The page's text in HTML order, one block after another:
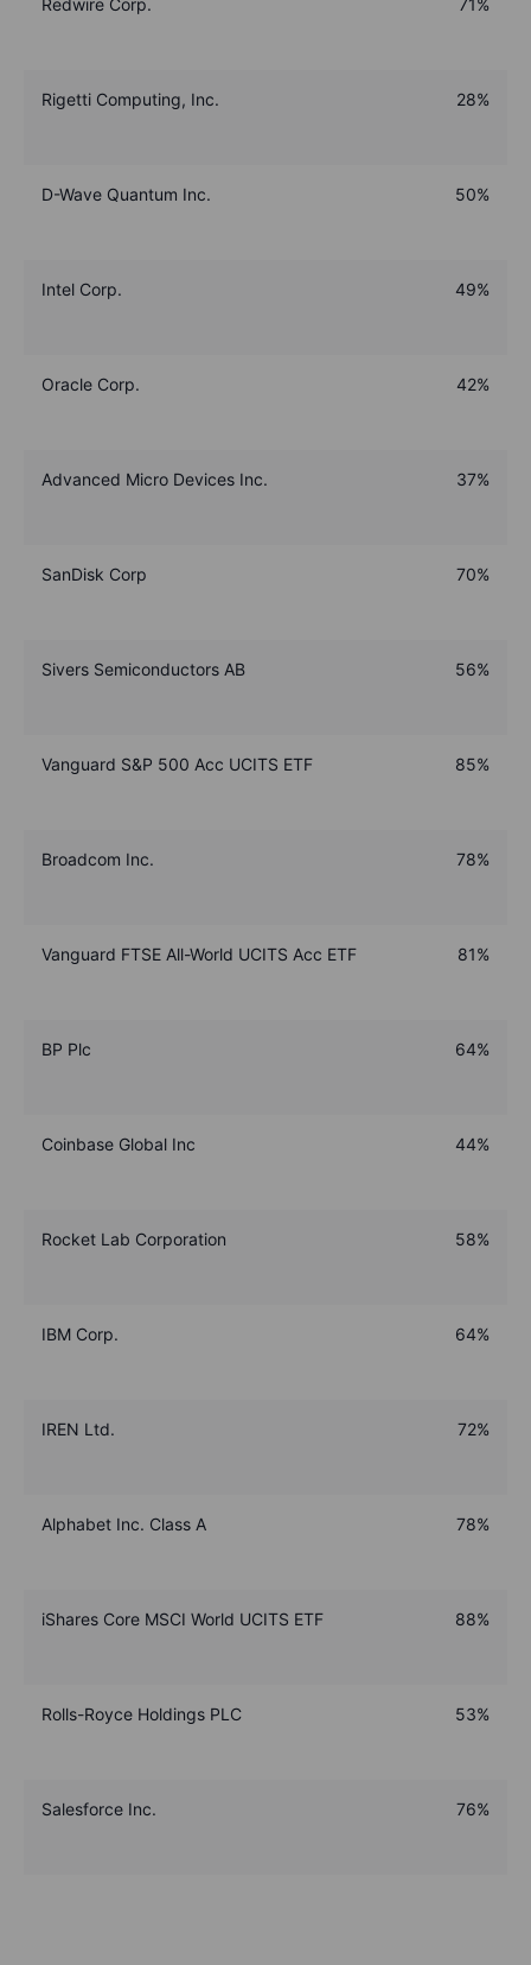
Redwire Corp. 71%
Rigetti Computing, Inc. 28%
D-Wave Quantum Inc. 50%
Intel Corp. 49%
Oracle Corp. 42%
Advanced Micro Devices Inc. 37%
SanDisk Corp 70%
Sivers Semiconductors AB 56%
Vanguard S&P 500 Acc UCITS ETF 85%
Broadcom Inc. 78%
Vanguard FTSE All-World UCITS Acc ETF 81%
BP Plc 64%
Coinbase Global Inc 44%
Rocket Lab Corporation 58%
IBM Corp. 64%
IREN Ltd. 72%
Alphabet Inc. Class A 78%
iShares Core MSCI World UCITS ETF 88%
Rolls-Royce Holdings PLC 53%
Salesforce Inc. 76%